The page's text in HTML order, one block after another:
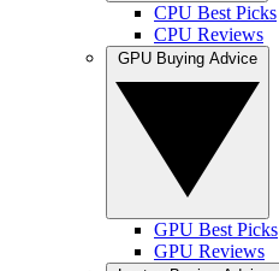
CPU Best Picks
CPU Reviews
GPU Best Picks
GPU Reviews